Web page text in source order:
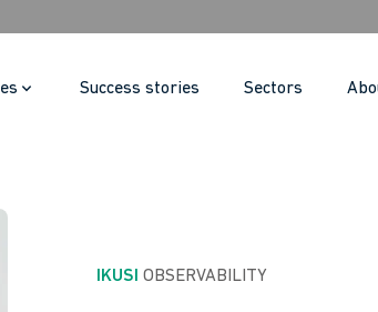
Success stories Sectors
IKUSI OBSERVABILITY